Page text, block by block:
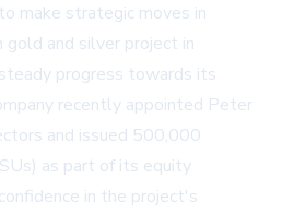
make strategic moves in
gold and silver project in
progress towards its
recently appointed Peter
and issued 500,000
as part of its equity
in the project's